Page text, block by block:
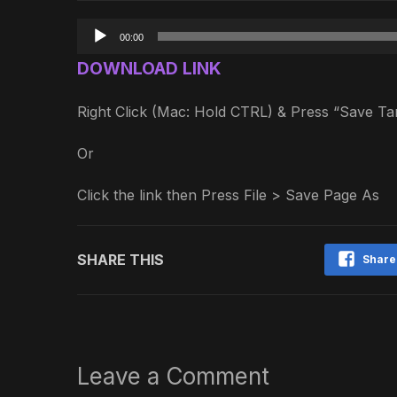
Audio
00:00
DOWNLOAD LINK
Right Click (Mac: Hold CTRL) & Press “Save
Or
Click the link then Press File > Save Page As
SHARE THIS
Leave a Comment